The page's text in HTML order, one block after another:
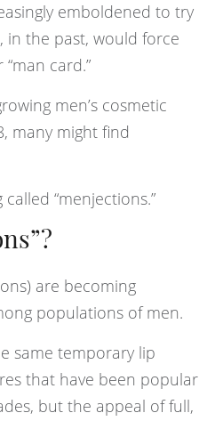
emboldened to try
in the past, would force
card.”
men’s cosmetic
many might find
“menjections.”
are becoming
populations of men.
same temporary lip
that have been popular
but the appeal of full,